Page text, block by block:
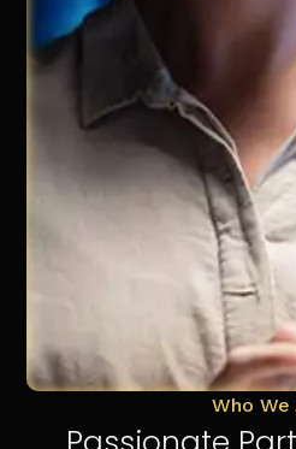
Who We